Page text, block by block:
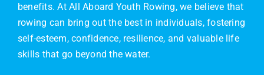
benefits. At All Aboard Youth Rowing, we believe that
rowing can bring out the best in individuals, fostering
self-esteem, confidence, resilience, and valuable life
skills that go beyond the water.